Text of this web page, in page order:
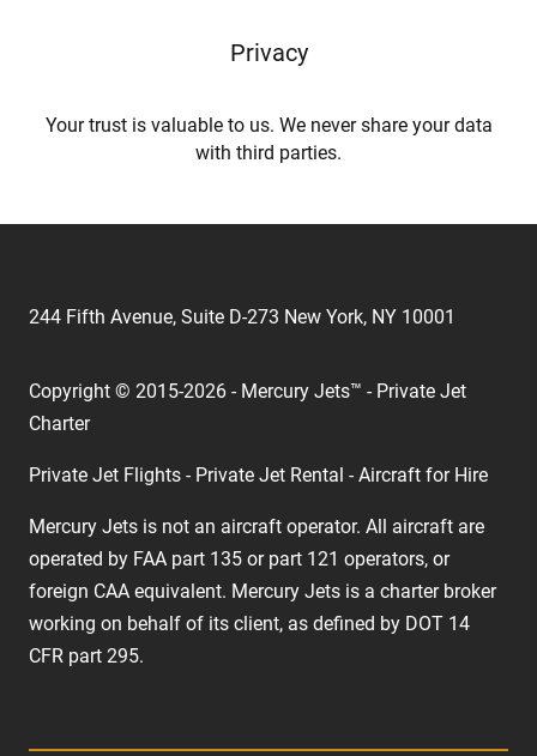
Privacy
Your trust is valuable to us. We never share your data
with third parties.
244 Fifth Avenue, Suite D-273 New York, NY 10001
Copyright © 2015-2026 - Mercury Jets™ - Private Jet
Charter
Private Jet Flights - Private Jet Rental - Aircraft for Hire
Mercury Jets is not an aircraft operator. All aircraft are
operated by FAA part 135 or part 121 operators, or
foreign CAA equivalent. Mercury Jets is a charter broker
working on behalf of its client, as defined by DOT 14
CFR part 295.